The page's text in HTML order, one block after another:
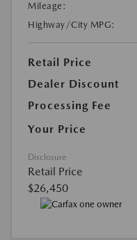
Mileage:
Highway/City MPG:
Retail Price
Dealer Discount
Processing Fee
Your Price
Disclosure
Retail Price
$26,450